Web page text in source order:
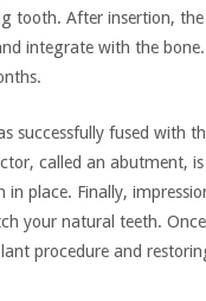
tooth. After insertion,
integrate with the
successfully fused with
called an abutment,
in place. Finally,
your natural teeth.
procedure and